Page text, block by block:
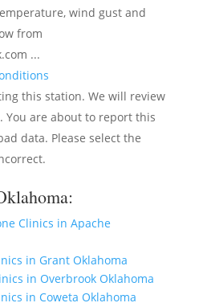
wind gust and
from
...
this station. We will review
You are about to report this
data. Please select the
Clinics in Apache
in Grant Oklahoma
in Overbrook Oklahoma
in Coweta Oklahoma